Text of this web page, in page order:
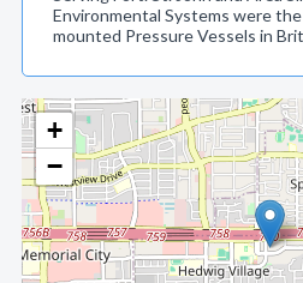
+
−
Environmental Systems were
mounted Pressure Vessels in